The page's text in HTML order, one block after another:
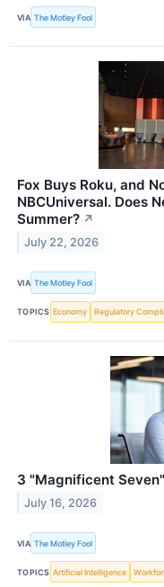
VIA The Motley Fool
Fox Buys Roku, and
NBCUniversal. Does
Summer? ↗
July 22, 2026
VIA The Motley Fool
TOPICS Economy Regulatory
3 "Magnificent
July 16, 2026
VIA The Motley Fool
TOPICS Artificial Intelligence